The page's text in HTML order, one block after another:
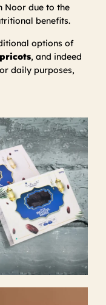
Noor due to the
benefits.
options of
, and indeed
daily purposes,